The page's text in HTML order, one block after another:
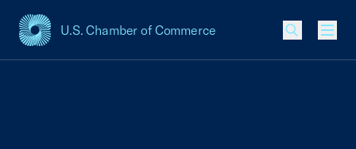
U.S. Chamber of Commerce
USCC Homepage